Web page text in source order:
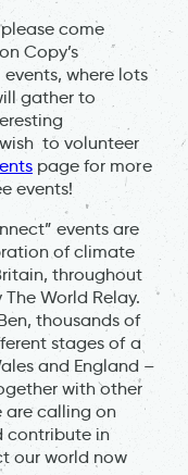
come
Copy’s
where lots
gather to
to volunteer
page for more
events!
events are
of climate
throughout
World Relay.
thousands of
stages of a
and England –
with other
are calling on
contribute in
our world now